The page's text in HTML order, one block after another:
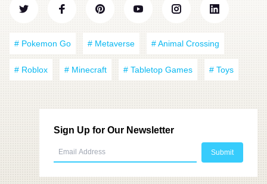
# Pokemon Go # Metaverse # Animal Crossing
# Roblox # Minecraft # Tabletop Games # Toys
Sign Up for Our Newsletter